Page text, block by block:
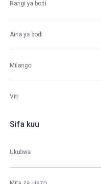
Rangi ya bodi
Aina ya bodi
Milango
Viti
Sifa kuu
Ukubwa